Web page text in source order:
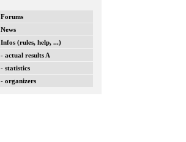
Forums
News
Infos (rules, help, ...)
- actual results A
- statistics
- organizers